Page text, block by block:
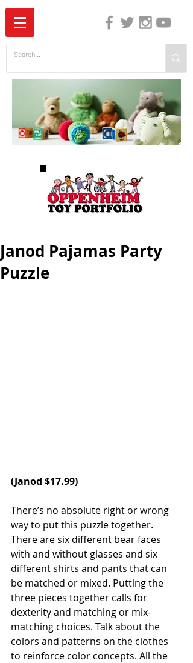
Janod Pajamas Party
Puzzle
(Janod $17.99)
There’s no absolute right or wrong
way to put this puzzle together.
There are six different bear faces
with and without glasses and six
different shirts and pants that can
be matched or mixed. Putting the
three pieces together calls for
dexterity and matching or mix-
matching choices. Talk about the
colors and patterns on the clothes
to reinforce color concepts. All the